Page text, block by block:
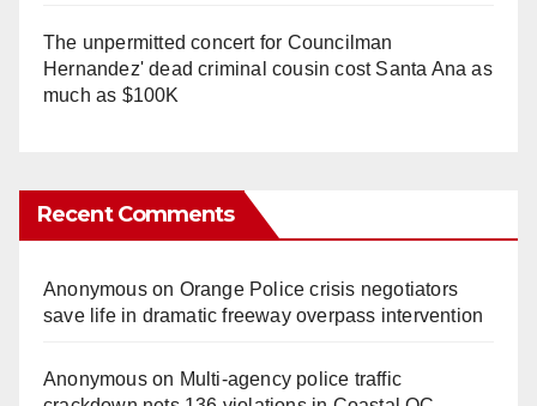
The unpermitted concert for Councilman
Hernandez' dead criminal cousin cost Santa Ana as
much as $100K
Recent Comments
Anonymouson Orange Police crisis negotiators
save life in dramatic freeway overpass intervention
Anonymouson Multi‑agency police traffic